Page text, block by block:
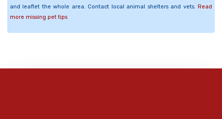
and leaflet the whole area. Contact local animal shelters and vets. Read
more missing pet tips